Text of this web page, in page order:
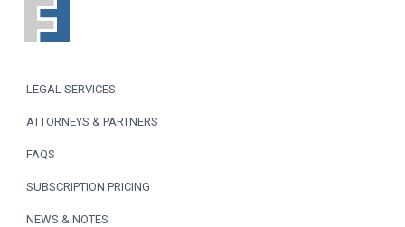
LEGAL SERVICES
ATTORNEYS & PARTNERS
FAQS
SUBSCRIPTION PRICING
NEWS & NOTES